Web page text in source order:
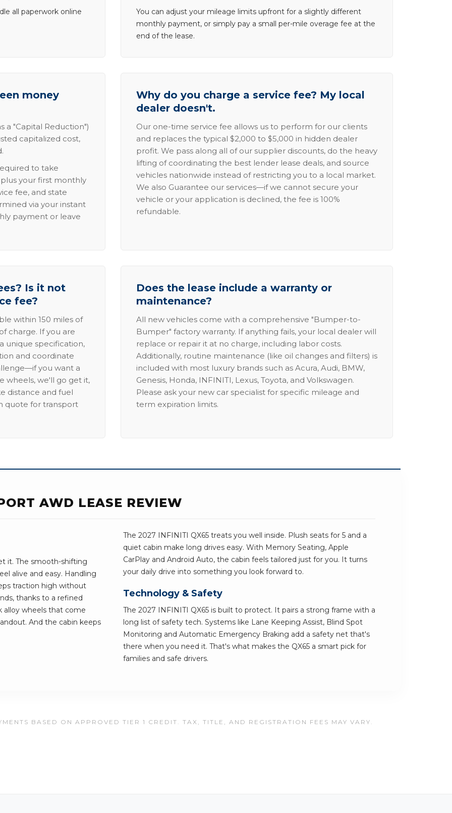
all paperwork online
You can adjust your mileage limits upfront for a slightly different
monthly payment, or simply pay a small per-mile overage fee at the
end of the lease.
money
a "Capital Reduction")
capitalized cost,
to take
your first monthly
fee, and state
via your instant
payment or leave
Why do you charge a service fee? My local
dealer doesn't.
Our one-time service fee allows us to perform for our clients
and replaces the typical $2,000 to $5,000 in hidden dealer
profit. We pass along all of our supplier discounts, do the heavy
lifting of coordinating the best lender lease deals, and source
vehicles nationwide instead of restricting you to a local market.
We also Guarantee our services—if we cannot secure your
vehicle or your application is declined, the fee is 100%
refundable.
Is it not
fee?
within 150 miles of
charge. If you are
unique specification,
and coordinate
you want a
wheels, we'll go get it,
distance and fuel
quote for transport
Does the lease include a warranty or
maintenance?
All new vehicles come with a comprehensive "Bumper-to-
Bumper" factory warranty. If anything fails, your local dealer will
replace or repair it at no charge, including labor costs.
Additionally, routine maintenance (like oil changes and filters) is
included with most luxury brands such as Acura, Audi, BMW,
Genesis, Honda, INFINITI, Lexus, Toyota, and Volkswagen.
Please ask your new car specialist for specific mileage and
term expiration limits.
AWD LEASE REVIEW
it. The smooth-shifting
alive and easy. Handling
traction high without
thanks to a refined
alloy wheels that come
And the cabin keeps
The 2027 INFINITI QX65 treats you well inside. Plush seats for 5 and a
quiet cabin make long drives easy. With Memory Seating, Apple
CarPlay and Android Auto, the cabin feels tailored just for you. It turns
your daily drive into something you look forward to.
Technology & Safety
The 2027 INFINITI QX65 is built to protect. It pairs a strong frame with a
long list of safety tech. Systems like Lane Keeping Assist, Blind Spot
Monitoring and Automatic Emergency Braking add a safety net that's
there when you need it. That's what makes the QX65 a smart pick for
families and safe drivers.
BASED ON APPROVED TIER 1 CREDIT. TAX, TITLE, AND REGISTRATION FEES MAY VARY.